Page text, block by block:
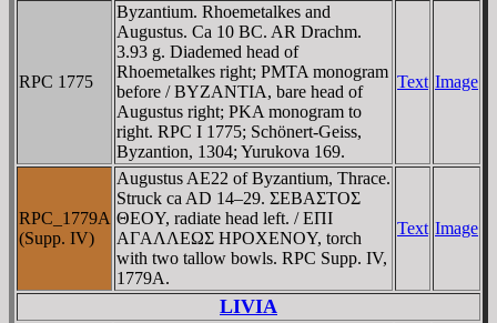
RPC 1775
Byzantium. Rhoemetalkes and
Augustus. Ca 10 BC. AR Drachm.
3.93 g. Diademed head of
Rhoemetalkes right; ΡMTA monogram
before / BYZANTIA, bare head of
Augustus right; ΡKA monogram to
right. RPC I 1775; Schönert-Geiss,
Byzantion, 1304; Yurukova 169.
Text Image
RPC_1779A
(Supp. IV)
Augustus AE22 of Byzantium, Thrace.
Struck ca AD 14–29. ΣEBAΣTOΣ
ΘEOY, radiate head left. / EΠI
AΓAΛΛEΩΣ HΡOXENOY, torch
with two tallow bowls. RPC Supp. IV,
1779A.
Text Image
LIVIA